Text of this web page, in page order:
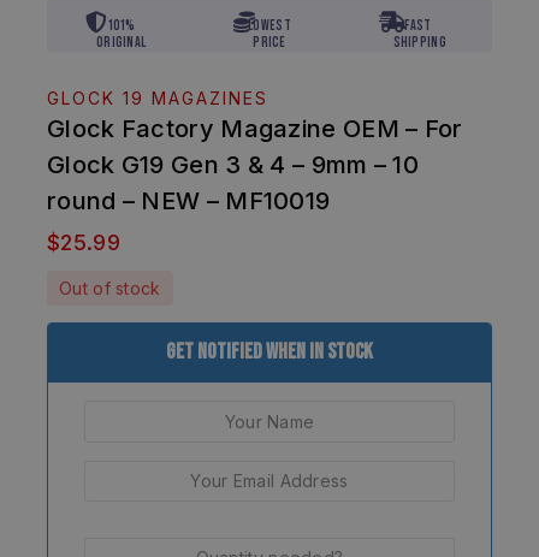
101%
Original
Lowest
Price
Fast
Shipping
GLOCK 19 MAGAZINES
Glock Factory Magazine OEM – For
Glock G19 Gen 3 & 4 – 9mm – 10
round – NEW – MF10019
$25.99
Out of stock
Get Notified When In Stock